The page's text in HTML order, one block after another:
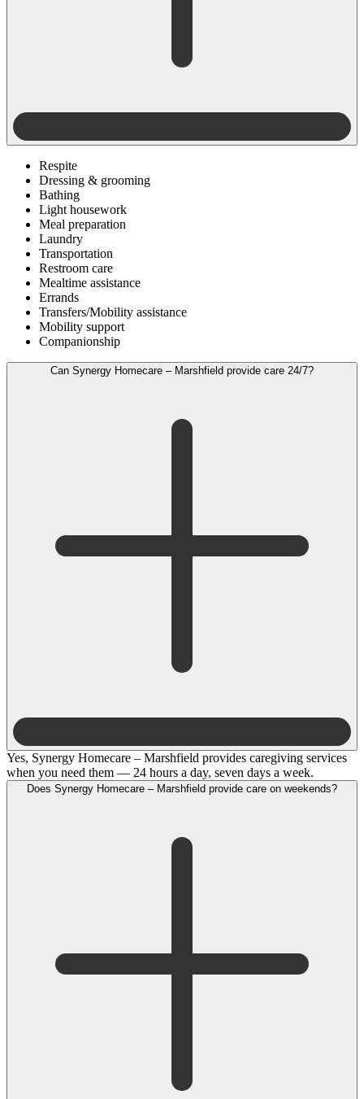
Respite
Dressing & grooming
Bathing
Light housework
Meal preparation
Laundry
Transportation
Restroom care
Mealtime assistance
Errands
Transfers/Mobility assistance
Mobility support
Companionship
Yes, Synergy Homecare – Marshfield provides caregiving services
when you need them — 24 hours a day, seven days a week.